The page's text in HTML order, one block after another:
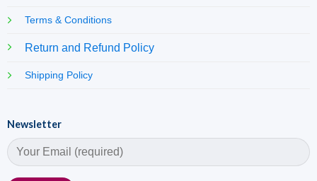
Terms & Conditions
Return and Refund Policy
Shipping Policy
Newsletter